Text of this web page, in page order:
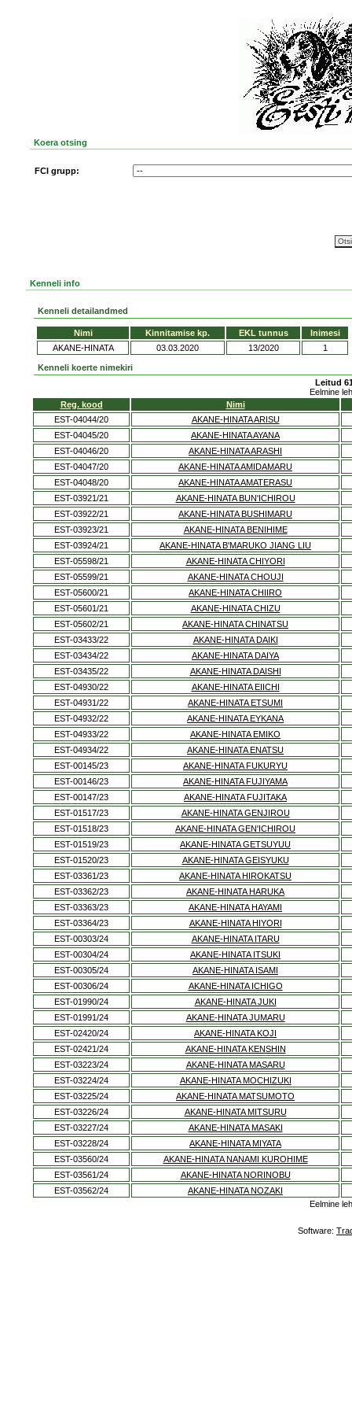
Koera otsing
FCI grupp:
Kenneli info
Kenneli detailandmed
Nimi Kinnitamise kp. EKL tunnus
Inimesi
AKANE-HINATA
03.03.2020 13/2020 1
Kenneli koerte nimekiri
Leitud
Eelmine
Reg. kood
Nimi
EST-04044/20
AKANE-HINATA ARISU
EST-04045/20
AKANE-HINATA AYANA
EST-04046/20
AKANE-HINATA ARASHI
EST-04047/20
AKANE-HINATA AMIDAMARU
EST-04048/20
AKANE-HINATA AMATERASU
EST-03921/21
AKANE-HINATA BUN'ICHIROU
EST-03922/21
AKANE-HINATA BUSHIMARU
EST-03923/21
AKANE-HINATA BENIHIME
EST-03924/21
AKANE-HINATA B'MARUKO JIANG LIU
EST-05598/21
AKANE-HINATA CHIYORI
EST-05599/21
AKANE-HINATA CHOUJI
EST-05600/21
AKANE-HINATA CHIIRO
EST-05601/21
AKANE-HINATA CHIZU
EST-05602/21
AKANE-HINATA CHINATSU
EST-03433/22
AKANE-HINATA DAIKI
EST-03434/22
AKANE-HINATA DAIYA
EST-03435/22
AKANE-HINATA DAISHI
EST-04930/22
AKANE-HINATA EIICHI
EST-04931/22
AKANE-HINATA ETSUMI
EST-04932/22
AKANE-HINATA EYKANA
EST-04933/22
AKANE-HINATA EMIKO
EST-04934/22
AKANE-HINATA ENATSU
EST-00145/23
AKANE-HINATA FUKURYU
EST-00146/23
AKANE-HINATA FUJIYAMA
EST-00147/23
AKANE-HINATA FUJITAKA
EST-01517/23
AKANE-HINATA GENJIROU
EST-01518/23
AKANE-HINATA GEN'ICHIROU
EST-01519/23
AKANE-HINATA GETSUYUU
EST-01520/23
AKANE-HINATA GEISYUKU
EST-03361/23
AKANE-HINATA HIROKATSU
EST-03362/23
AKANE-HINATA HARUKA
EST-03363/23
AKANE-HINATA HAYAMI
EST-03364/23
AKANE-HINATA HIYORI
EST-00303/24
AKANE-HINATA ITARU
EST-00304/24
AKANE-HINATA ITSUKI
EST-00305/24
AKANE-HINATA ISAMI
EST-00306/24
AKANE-HINATA ICHIGO
EST-01990/24
AKANE-HINATA JUKI
EST-01991/24
AKANE-HINATA JUMARU
EST-02420/24
AKANE-HINATA KOJI
EST-02421/24
AKANE-HINATA KENSHIN
EST-03223/24
AKANE-HINATA MASARU
EST-03224/24
AKANE-HINATA MOCHIZUKI
EST-03225/24
AKANE-HINATA MATSUMOTO
EST-03226/24
AKANE-HINATA MITSURU
EST-03227/24
AKANE-HINATA MASAKI
EST-03228/24
AKANE-HINATA MIYATA
EST-03560/24
AKANE-HINATA NANAMI KUROHIME
EST-03561/24
AKANE-HINATA NORINOBU
EST-03562/24
AKANE-HINATA NOZAKI
Eelmine
Software: